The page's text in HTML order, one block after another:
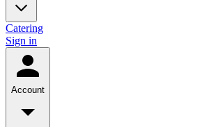
Catering
Sign in
Account